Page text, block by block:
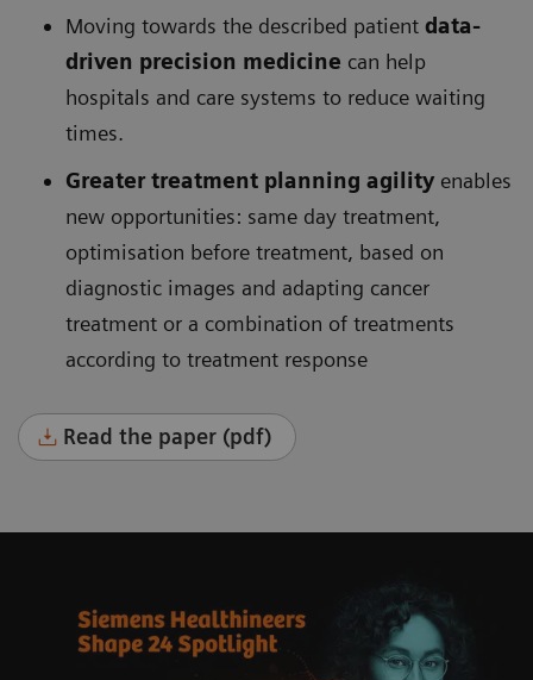
Moving towards the described patient data-
driven precision medicine can help
hospitals and care systems to reduce waiting
times.
Greater treatment planning agility enables
new opportunities: same day treatment,
optimisation before treatment, based on
diagnostic images and adapting cancer
treatment or a combination of treatments
according to treatment response
Read the paper (pdf)